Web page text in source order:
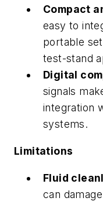
Compact
easy to
portable
test-stand
Digital
signals
integration
systems.
Limitations
Fluid
can